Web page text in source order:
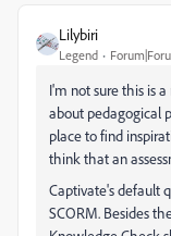
Lilybiri
Legend
I'm not sure this is
about pedagogical
place to find
think that an
Captivate's default
SCORM. Besides